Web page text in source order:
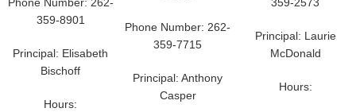
359-8901
Principal: Elisabeth
Bischoff
Hours:
Phone Number: 262-
359-7715
Principal: Anthony
Casper
Principal: Laurie
McDonald
Hours: